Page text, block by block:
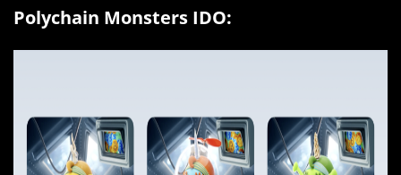
Polychain Monsters IDO: